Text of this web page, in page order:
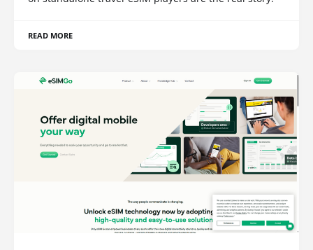
READ MORE